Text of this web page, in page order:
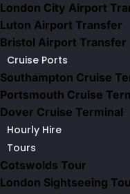
London City Airport
Luton Airport Transfer
Bristol Airport Transfer
Cruise Ports
Southampton Cruise
Portsmouth Cruise
Dover Cruise Terminal
Hourly Hire
Tours
Cotswolds Tour
London Sightseeing